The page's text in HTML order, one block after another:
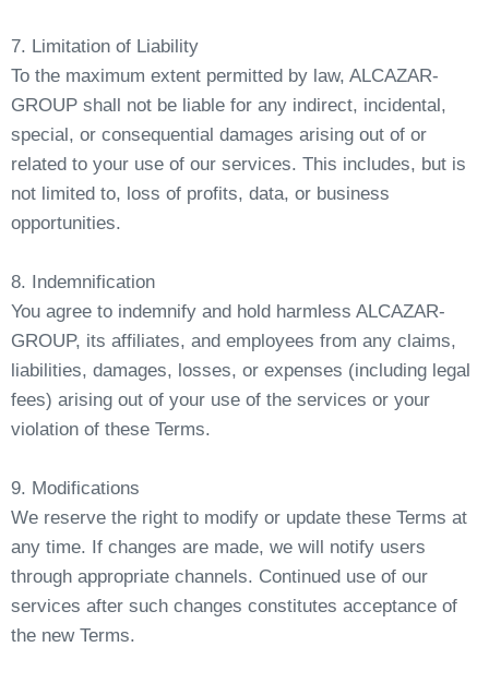
7. Limitation of Liability
To the maximum extent permitted by law, ALCAZAR-
GROUP shall not be liable for any indirect, incidental,
special, or consequential damages arising out of or
related to your use of our services. This includes, but is
not limited to, loss of profits, data, or business
opportunities.
8. Indemnification
You agree to indemnify and hold harmless ALCAZAR-
GROUP, its affiliates, and employees from any claims,
liabilities, damages, losses, or expenses (including legal
fees) arising out of your use of the services or your
violation of these Terms.
9. Modifications
We reserve the right to modify or update these Terms at
any time. If changes are made, we will notify users
through appropriate channels. Continued use of our
services after such changes constitutes acceptance of
the new Terms.